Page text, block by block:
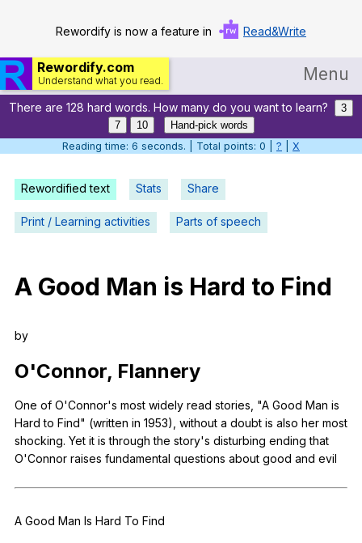
Rewordify is now a feature in Read&Write
Rewordify.com
Understand what you read. Menu
Home
Log in
Help
Settings
Teach smarter
Register safely
Close Menu
There are 128 hard words. How many do you want to learn?
3
7
10
Hand-pick words
Reading time: 7 seconds. | Total points: 0 | ? X
Rewordified text Stats Share
Print / Learning activities Parts of speech
A Good Man is Hard to Find
by
O'Connor, Flannery
One of O'Connor's most widely read stories , "A Good Man is
Hard to Find" (written in 1953), without a doubt is also her most
shocking. Yet it is through the story's disturbing ending that
O'Connor raises fundamental questions about good and evil
A Good Man Is Hard To Find